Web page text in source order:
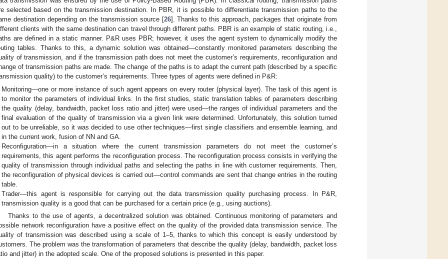
selected based on the transmission destination. In PBR, it is possible to differentiate transmission paths to the
destination depending on the transmission source [26]. Thanks to this approach, packages that originate from
clients with the same destination can travel through different paths. PBR is an example of static routing, i.e.,
are defined in a static manner. P&R uses PBR; however, it uses the agent system to dynamically modify the
tables. Thanks to this, a dynamic solution was obtained—constantly monitored parameters describing the
of transmission, and if the transmission path does not meet the customer’s requirements, reconfiguration and
of transmission paths are made. The change of the paths is to adapt the current path (described by a specific
quality) to the customer’s requirements. Three types of agents were defined in P&R:
Monitoring—one or more instance of such agent appears on every router (physical layer). The task of this agent is
to monitor the parameters of individual links. In the first studies, static translation tables of parameters describing
the quality (delay, bandwidth, packet loss ratio and jitter) were used—the ranges of individual parameters and the
final evaluation of the quality of transmission via a given link were determined. Unfortunately, this solution turned
out to be unreliable, so it was decided to use other techniques—first single classifiers and ensemble learning, and
in the current work, fusion of NN and GA.
Reconfiguration—in a situation where the current transmission parameters do not meet the customer’s
requirements, this agent performs the reconfiguration process. The reconfiguration process consists in verifying the
quality of transmission through individual paths and selecting the paths in line with customer requirements. Then,
the reconfiguration of physical devices is carried out—control commands are sent that change entries in the routing
table.
Trader—this agent is responsible for carrying out the data transmission quality purchasing process. In P&R,
transmission quality is a good that can be purchased for a certain price (e.g., using auctions).
Thanks to the use of agents, a decentralized solution was obtained. Continuous monitoring of parameters and
network reconfiguration have a positive effect on the quality of the provided data transmission service. The
of transmission was described using a scale of 1–5, thanks to which this concept is easily understood by
The problem was the transformation of parameters that describe the quality (delay, bandwidth, packet loss
and jitter) in the adopted scale. One of the proposed solutions is presented in this paper.